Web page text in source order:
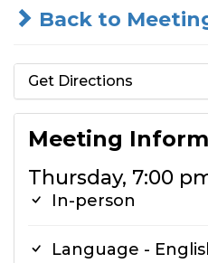
Back to
Get Directions
Meeting
Thursday, 7:00
In-person
Language -